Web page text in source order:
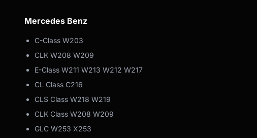
Mercedes Benz
C-Class W203
CLK W208 W209
E-Class W211 W213 W212 W217
CL Class C216
CLS Class W218 W219
CLK Class W208 W209
GLC W253 X253